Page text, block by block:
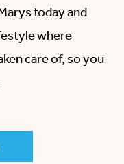
today and
where
care of, so you